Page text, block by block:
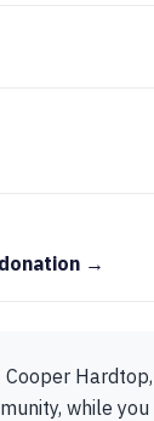
→
while